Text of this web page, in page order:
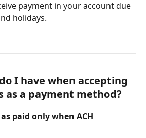
payment in your account due
holidays.
I have when accepting
as a payment method?
paid only when ACH